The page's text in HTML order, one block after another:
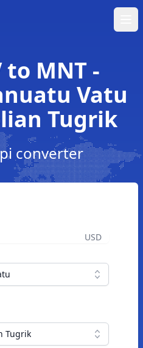
to MNT -
Vatu
Tugrik
converter
USD
Tugrik